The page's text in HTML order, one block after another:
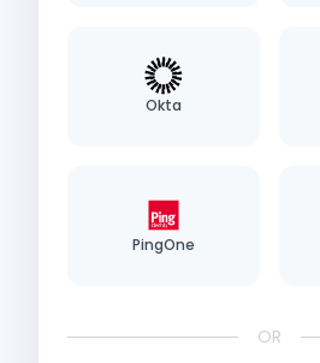
Okta
PingOne
OR